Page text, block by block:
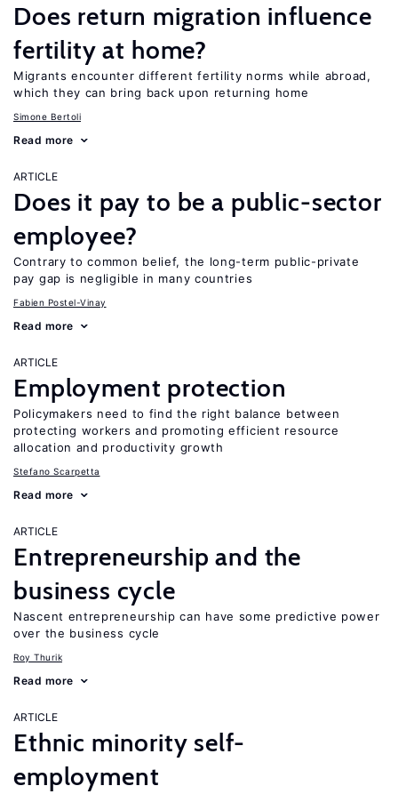
Does return migration influence
fertility at home?
Migrants encounter different fertility norms while abroad,
which they can bring back upon returning home
Simone Bertoli
Read more
ARTICLE
Does it pay to be a public-sector
employee?
Contrary to common belief, the long-term public-private
pay gap is negligible in many countries
Fabien Postel-Vinay
Read more
ARTICLE
Employment protection
Policymakers need to find the right balance between
protecting workers and promoting efficient resource
allocation and productivity growth
Stefano Scarpetta
Read more
ARTICLE
Entrepreneurship and the
business cycle
Nascent entrepreneurship can have some predictive power
over the business cycle
Roy Thurik
Read more
ARTICLE
Ethnic minority self-
employment